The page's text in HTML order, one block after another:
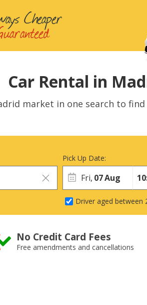
Car Rental in
market in one search to
Pick Up Date:
Fri, 07Aug
Driver aged between
No Credit Card Fees
Free amendments and cancellations